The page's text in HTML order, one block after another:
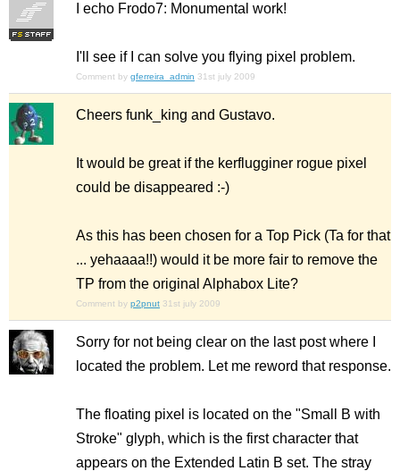
I echo Frodo7: Monumental work!
I'll see if I can solve you flying pixel problem.
Comment by gferreira_admin 31st july 2009
Cheers funk_king and Gustavo.
It would be great if the kerflugginer rogue pixel
could be disappeared :-)
As this has been chosen for a Top Pick (Ta for that
... yehaaaa!!) would it be more fair to remove the
TP from the original Alphabox Lite?
Comment by p2pnut 31st july 2009
Sorry for not being clear on the last post where I
located the problem. Let me reword that response.
The floating pixel is located on the "Small B with
Stroke" glyph, which is the first character that
appears on the Extended Latin B set. The stray